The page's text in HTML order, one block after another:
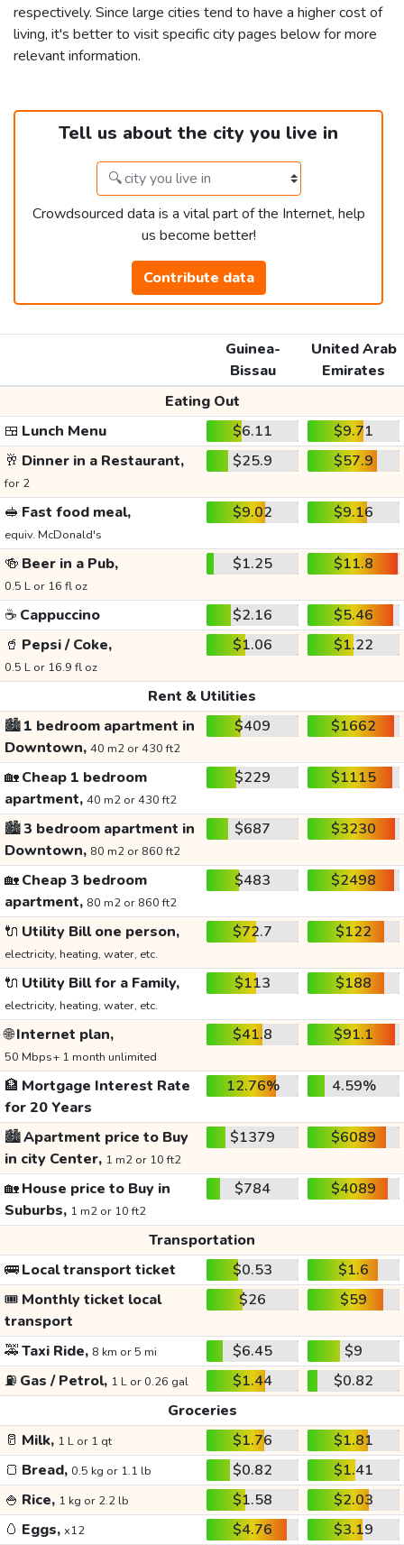
respectively. Since large cities tend to have a higher cost of
living, it's better to visit specific city pages below for more
relevant information.
Tell us about the city you live in
Crowdsourced data is a vital part of the Internet, help
us become better!
Contribute data
Guinea-
Bissau
United Arab
Emirates
Eating Out
🍱 Lunch Menu $6.11
$9.71
🥂 Dinner in a Restaurant,
for 2
$25.9 $57.9
🥪 Fast food meal,
equiv. McDonald's
$9.02 $9.16
🍻 Beer in a Pub,
0.5 L or 16 fl oz
$1.25 $11.8
☕ Cappuccino $2.16
$5.46
🥤 Pepsi / Coke,
0.5 L or 16.9 fl oz
$1.06 $1.22
Rent & Utilities
🏙️1 bedroom apartment in
Downtown, 40 m2 or 430 ft2
$409 $1662
🏡Cheap 1 bedroom
apartment, 40 m2 or 430 ft2
$229 $1115
🏙️3 bedroom apartment in
Downtown, 80 m2 or 860 ft2
$687 $3230
🏡Cheap 3 bedroom
apartment, 80 m2 or 860 ft2
$483 $2498
🔌 Utility Bill one person,
electricity, heating, water, etc.
$72.7 $122
🔌 Utility Bill for a Family,
electricity, heating, water, etc.
$113 $188
🌐Internet plan,
50 Mbps+ 1 month unlimited
$41.8 $91.1
🏦 Mortgage Interest Rate
for 20 Years
12.76% 4.59%
🏙️Apartment price to Buy
in city Center, 1 m2 or 10 ft2
$1379 $6089
🏡House price to Buy in
Suburbs, 1 m2 or 10 ft2
$784 $4089
Transportation
🚌Local transport ticket $0.53
$1.6
🎟️ Monthly ticket local
transport
$26 $59
🚕Taxi Ride, 8 km or 5 mi $6.45
$9
⛽ Gas / Petrol, 1 L or 0.26 gal $1.44
$0.82
Groceries
🥛 Milk, 1 L or 1 qt $1.76
$1.81
🍞 Bread, 0.5 kg or 1.1 lb $0.82
$1.41
🍚 Rice, 1 kg or 2.2 lb $1.58
$2.03
🥚 Eggs, x12 $4.76
$3.19